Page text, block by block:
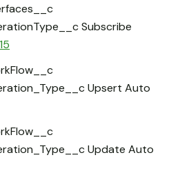
Subscribe
Upsert Auto
Update Auto